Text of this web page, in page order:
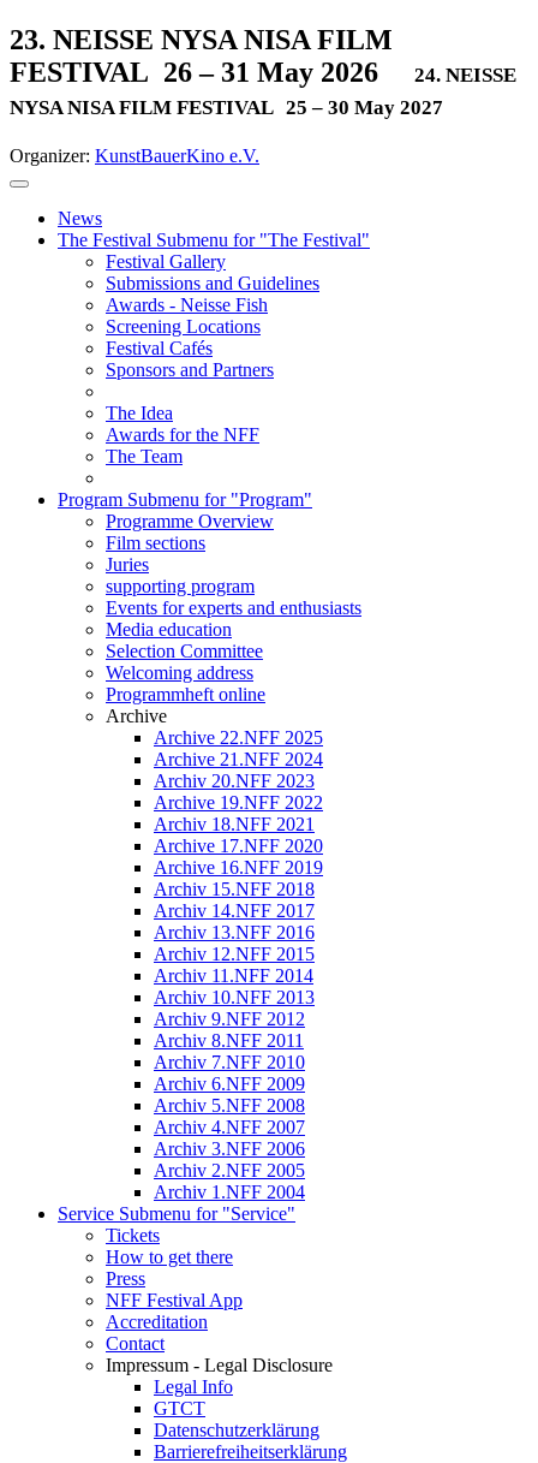
23. NEISSE NYSA NISA FILM
FESTIVAL 26 – 31 May 2026
24. NEISSE
NYSA NISA FILM FESTIVAL 25 – 30 May 2027
Organizer: KunstBauerKino e.V.
News
The Festival Submenu for "The Festival"
Festival Gallery
Submissions and Guidelines
Awards - Neisse Fish
Screening Locations
Festival Cafés
Sponsors and Partners
The Idea
Awards for the NFF
The Team
Program Submenu for "Program"
Programme Overview
Film sections
Juries
supporting program
Events for experts and enthusiasts
Media education
Selection Committee
Welcoming address
Programmheft online
Archive
Archive 22.NFF 2025
Archive 21.NFF 2024
Archiv 20.NFF 2023
Archive 19.NFF 2022
Archiv 18.NFF 2021
Archive 17.NFF 2020
Archive 16.NFF 2019
Archiv 15.NFF 2018
Archiv 14.NFF 2017
Archiv 13.NFF 2016
Archiv 12.NFF 2015
Archiv 11.NFF 2014
Archiv 10.NFF 2013
Archiv 9.NFF 2012
Archiv 8.NFF 2011
Archiv 7.NFF 2010
Archiv 6.NFF 2009
Archiv 5.NFF 2008
Archiv 4.NFF 2007
Archiv 3.NFF 2006
Archiv 2.NFF 2005
Archiv 1.NFF 2004
Service Submenu for "Service"
Tickets
How to get there
Press
NFF Festival App
Accreditation
Contact
Impressum - Legal Disclosure
Legal Info
GTCT
Datenschutzerklärung
Barrierefreiheitserklärung